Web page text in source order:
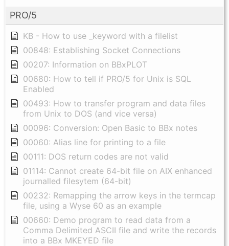
PRO/5
KB - How to use _keyword with a filelist
00848: Establishing Socket Connections
00207: Information on BBxPLOT
00680: How to tell if PRO/5 for Unix is SQL
Enabled
00493: How to transfer program and data files
from Unix to DOS (and vice versa)
00096: Conversion: Open Basic to BBx notes
00060: Alias line for printing to a file
00111: DOS return codes are not valid
01114: Cannot create 64-bit file on AIX enhanced
journalled filesytem (64-bit)
00232: Remapping the arrow keys in the termcap
file, using a Wyse 60 as an example
00660: Demo program to read data from a
Comma Delimited ASCII file and write the records
into a BBx MKEYED file